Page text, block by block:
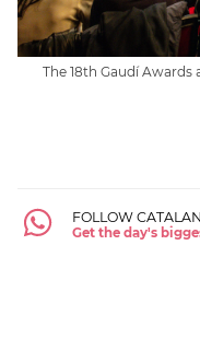
The 18th Gaudí
FOLLOW
Get the day's